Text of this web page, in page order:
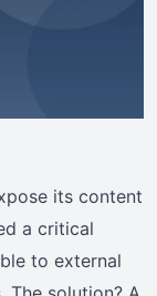
its content
a critical
to external